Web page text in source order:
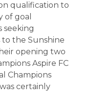
qualification to
of goal
seeking
the Sunshine
opening two
Aspire FC
Champions
certainly